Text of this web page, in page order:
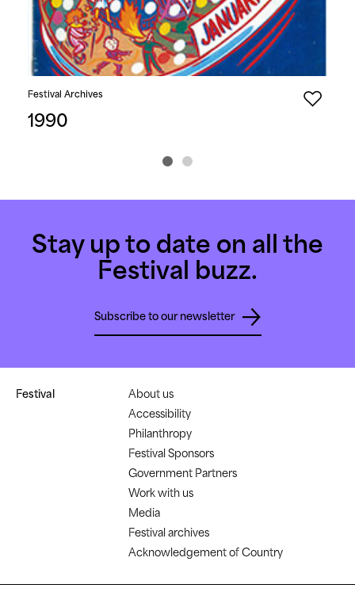
Festival Archives
1990
Stay up to date on all the
Festival buzz.
Subscribe to our newsletter
Festival
About us
Accessibility
Philanthropy
Festival Sponsors
Government Partners
Work with us
Media
Festival archives
Acknowledgement of Country